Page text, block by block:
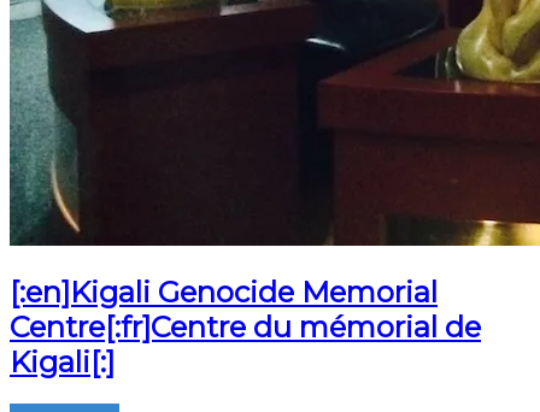
[:en]Kigali Genocide Memorial
Centre[:fr]Centre du mémorial de
Kigali[:]